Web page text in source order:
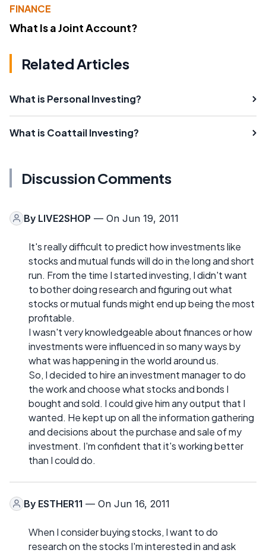
FINANCE
What Is a Joint Account?
Related Articles
What is Personal Investing?
What is Coattail Investing?
Discussion Comments
By LIVE2SHOP — On Jun 19, 2011
It's really difficult to predict how investments like
stocks and mutual funds will do in the long and short
run. From the time I started investing, I didn't want
to bother doing research and figuring out what
stocks or mutual funds might end up being the most
profitable.
I wasn't very knowledgeable about finances or how
investments were influenced in so many ways by
what was happening in the world around us.
So, I decided to hire an investment manager to do
the work and choose what stocks and bonds I
bought and sold. I could give him any output that I
wanted. He kept up on all the information gathering
and decisions about the purchase and sale of my
investment. I'm confident that it's working better
than I could do.
By ESTHER11 — On Jun 16, 2011
When I consider buying stocks, I want to do
research on the stocks I'm interested in and ask